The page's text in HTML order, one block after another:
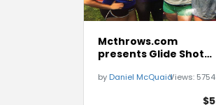
Mcthrows.com
presents Glide Shot
Technique
by Daniel McQuaidViews: 5754
$5